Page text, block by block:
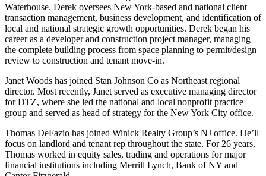
Waterhouse. Derek oversees New York-based and national client
transaction management, business development, and identification of
local and national strategic growth opportunities. Derek began his
career as a developer and construction project manager, managing
the complete building process from space planning to permit/design
review to construction and tenant move-in.
Janet Woods has joined Stan Johnson Co as Northeast regional
director. Most recently, Janet served as executive managing director
for DTZ, where she led the national and local nonprofit practice
group and served as head of strategy for the New York City office.
Thomas DeFazio has joined Winick Realty Group’s NJ office. He’ll
focus on landlord and tenant rep throughout the state. For 26 years,
Thomas worked in equity sales, trading and operations for major
financial institutions including Merrill Lynch, Bank of NY and